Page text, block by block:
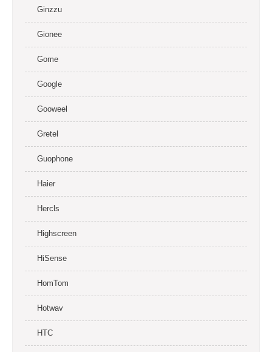
Ginzzu
Gionee
Gome
Google
Gooweel
Gretel
Guophone
Haier
Hercls
Highscreen
HiSense
HomTom
Hotwav
HTC